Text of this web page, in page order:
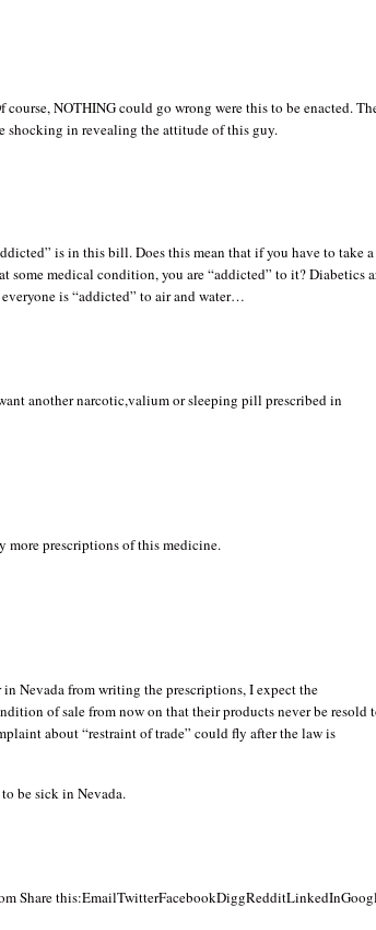
NOTHING could go wrong were this to be enacted.
shocking in revealing the attitude of this guy.
is in this bill. Does this mean that if you have to take a
some medical condition, you are “addicted” to it? Diabetics
is “addicted” to air and water…
another narcotic,valium or sleeping pill prescribed in
more prescriptions of this medicine.
Nevada from writing the prescriptions, I expect the
of sale from now on that their products never be resold
about “restraint of trade” could fly after the law is
be sick in Nevada.
Share